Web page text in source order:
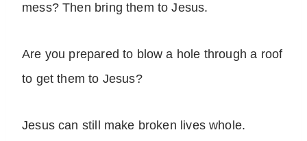
mess? Then bring them to Jesus.
Are you prepared to blow a hole through a roof
to get them to Jesus?
Jesus can still make broken lives whole.